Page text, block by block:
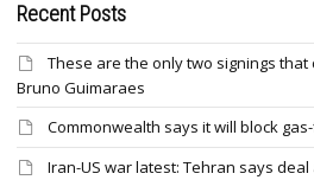
Recent Posts
These are the only two signings
Bruno Guimaraes
Commonwealth says it will block
Iran-US war latest: Tehran says